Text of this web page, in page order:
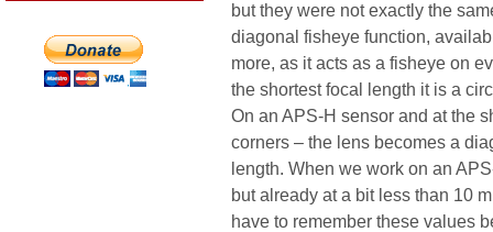
but they were not exactly the
diagonal fisheye function,
more, as it acts as a fisheye on
the shortest focal length it is a
On an APS-H sensor and at the
corners – the lens becomes a
length. When we work on an
but already at a bit less than 10
have to remember these values